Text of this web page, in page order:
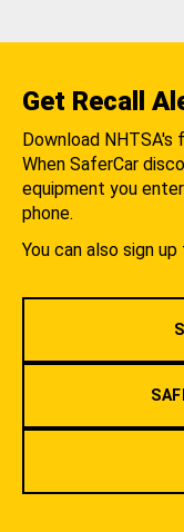
Get Recall
Download NHTSA's
When SaferCar
equipment you
phone.
You can also sign